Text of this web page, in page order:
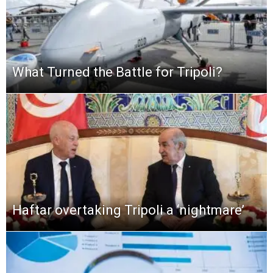
What Turned the Battle for Tripoli?
Haftar overtaking Tripoli a ‘nightmare’